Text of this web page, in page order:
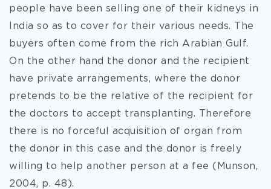
people have been selling one of their kidneys in
India so as to cover for their various needs. The
buyers often come from the rich Arabian Gulf.
On the other hand the donor and the recipient
have private arrangements, where the donor
pretends to be the relative of the recipient for
the doctors to accept transplanting. Therefore
there is no forceful acquisition of organ from
the donor in this case and the donor is freely
willing to help another person at a fee (Munson,
2004, p. 48).